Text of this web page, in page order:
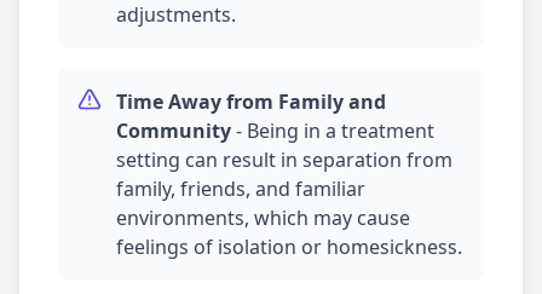
adjustments.
Time Away from Family and
Community- Being in a treatment
setting can result in separation from
family, friends, and familiar
environments, which may cause
feelings of isolation or homesickness.